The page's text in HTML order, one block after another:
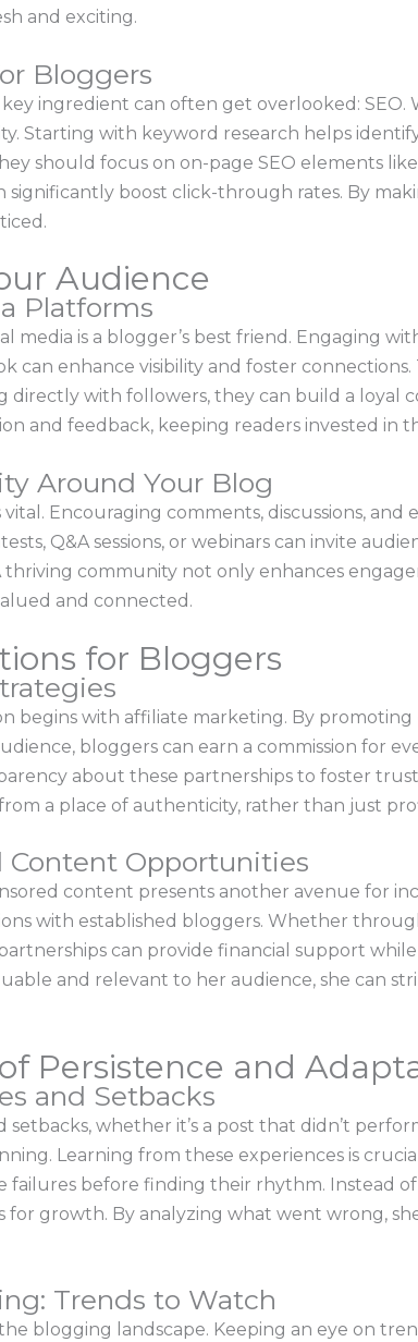
and exciting.
Bloggers
ingredient can often get overlooked:
Starting with keyword research helps
should focus on on-page SEO elements
significantly boost click-through rates. By
Audience
Platforms
media is a blogger’s best friend. Engaging
can enhance visibility and foster
with followers, they can build a loyal
and feedback, keeping readers invested in
Around Your Blog
vital. Encouraging comments, discussions,
Q&A sessions, or webinars can invite
community not only enhances
and connected.
for Bloggers
begins with affiliate marketing. By
bloggers can earn a commission for
about these partnerships to foster
a place of authenticity, rather than just
Content Opportunities
content presents another avenue for
with established bloggers. Whether
can provide financial support
and relevant to her audience, she can
Persistence and
and Setbacks
whether it’s a post that didn’t
Learning from these experiences is
before finding their rhythm. Instead
for growth. By analyzing what went wrong,
Trends to Watch
blogging landscape. Keeping an eye on